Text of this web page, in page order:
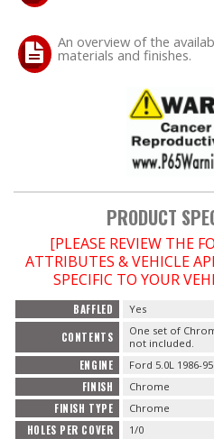
LS SWAP Central
SHOP EQUIPMENT
VACUUM System
WHEELS & BRAKES
-CLEARANCE / OVERSTOCK-
-PROMOTIONAL Items-
FAQ
An overview of the
materials and finishes.
PRODUCT
[PLEASE REVIEW THE
ATTRIBUTES & VEHICLE
SPECIFIC TO YOUR
BAFFLED Yes
CONTENTS
One set of
not included.
ENGINE Ford 5.0L 1986-95
FINISH Chrome
FINISH TYPE Chrome
HOLES PER COVER 1/0